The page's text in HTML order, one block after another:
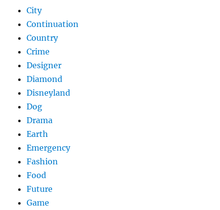
City
Continuation
Country
Crime
Designer
Diamond
Disneyland
Dog
Drama
Earth
Emergency
Fashion
Food
Future
Game